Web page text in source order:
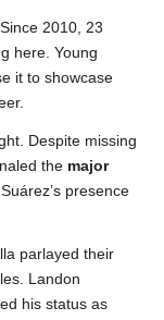
2010, 23
here. Young
it to showcase
Despite missing
the major
presence
parlayed their
Landon
his status as